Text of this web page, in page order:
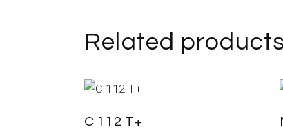
Related products
C 112 T+